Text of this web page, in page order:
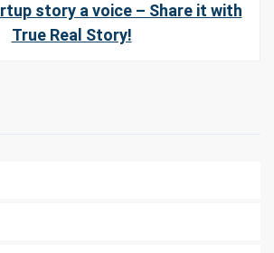
story a voice – Share it with
True Real Story!